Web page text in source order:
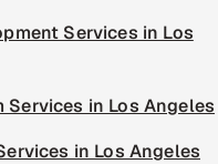
Services in Los
Services in Los Angeles
in Los Angeles